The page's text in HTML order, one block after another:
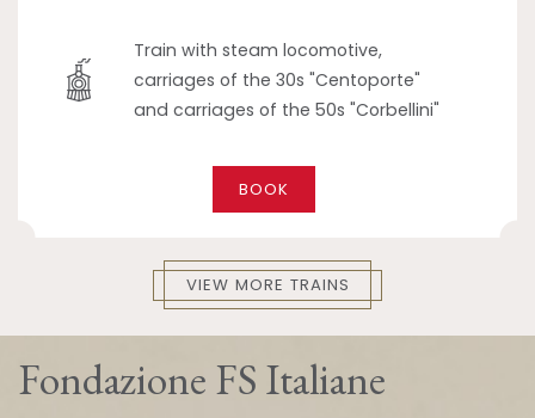
Train with steam locomotive,
carriages of the 30s "Centoporte"
and carriages of the 50s "Corbellini"
BOOK
VIEW MORE TRAINS
Fondazione FS Italiane